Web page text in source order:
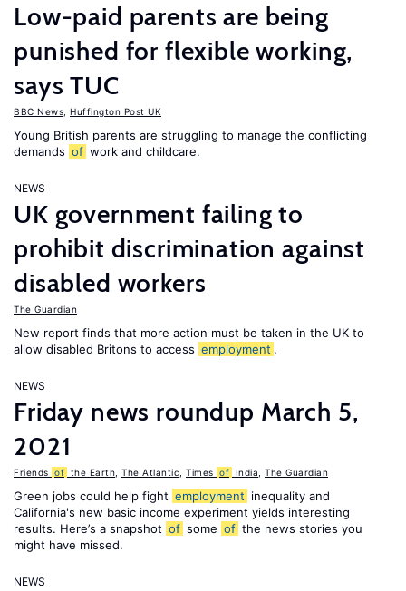
Low-paid parents are being
punished for flexible working,
says TUC
BBC News Huffington Post UK
Young British parents are struggling to manage the conflicting
demands of work and childcare.
NEWS
UK government failing to
prohibit discrimination against
disabled workers
The Guardian
New report finds that more action must be taken in the UK to
allow disabled Britons to access employment .
NEWS
Friday news roundup March 5,
2021
Friends of the Earth The Atlantic Times of India The Guardian
Green jobs could help fight employment inequality and
California's new basic income experiment yields interesting
results. Here’s a snapshot of some of the news stories you
might have missed.
NEWS